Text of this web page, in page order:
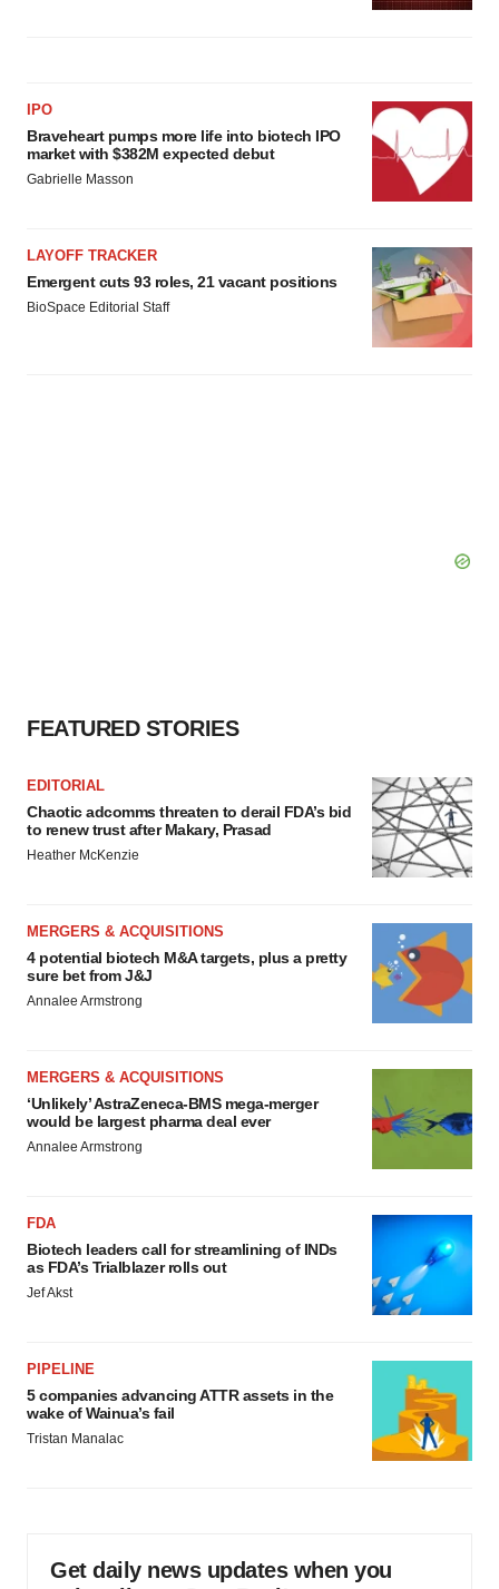
IPO
Braveheart pumps more life into biotech IPO
market with $382M expected debut
Gabrielle Masson
LAYOFF TRACKER
Emergent cuts 93 roles, 21 vacant positions
BioSpace Editorial Staff
FEATURED STORIES
EDITORIAL
Chaotic adcomms threaten to derail FDA’s bid
to renew trust after Makary, Prasad
Heather McKenzie
MERGERS & ACQUISITIONS
4 potential biotech M&A targets, plus a pretty
sure bet from J&J
Annalee Armstrong
MERGERS & ACQUISITIONS
‘Unlikely’ AstraZeneca-BMS mega-merger
would be largest pharma deal ever
Annalee Armstrong
FDA
Biotech leaders call for streamlining of INDs
as FDA’s Trialblazer rolls out
Jef Akst
PIPELINE
5 companies advancing ATTR assets in the
wake of Wainua’s fail
Tristan Manalac
Get daily news updates when you